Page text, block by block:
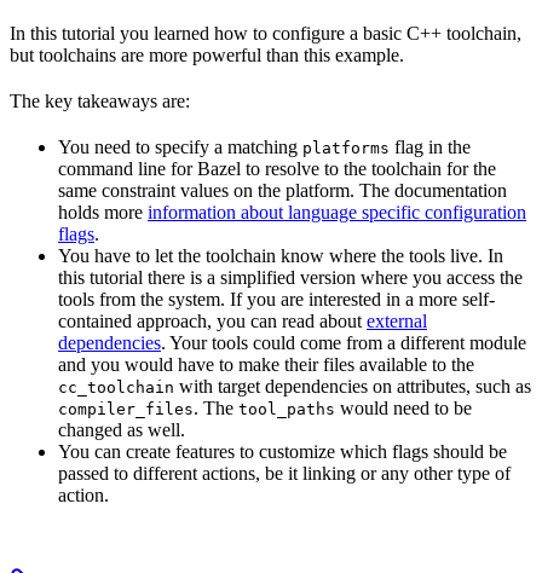
In this tutorial you learned how to configure a basic C++ toolchain,
but toolchains are more powerful than this example.
The key takeaways are:
You need to specify a matching platforms flag in the
command line for Bazel to resolve to the toolchain for the
same constraint values on the platform. The documentation
holds more information about language specific configuration
flags.
You have to let the toolchain know where the tools live. In
this tutorial there is a simplified version where you access the
tools from the system. If you are interested in a more self-
contained approach, you can read about external
dependencies. Your tools could come from a different module
and you would have to make their files available to the
cc_toolchain with target dependencies on attributes, such as
compiler_files. The tool_paths would need to be
changed as well.
You can create features to customize which flags should be
passed to different actions, be it linking or any other type of
action.